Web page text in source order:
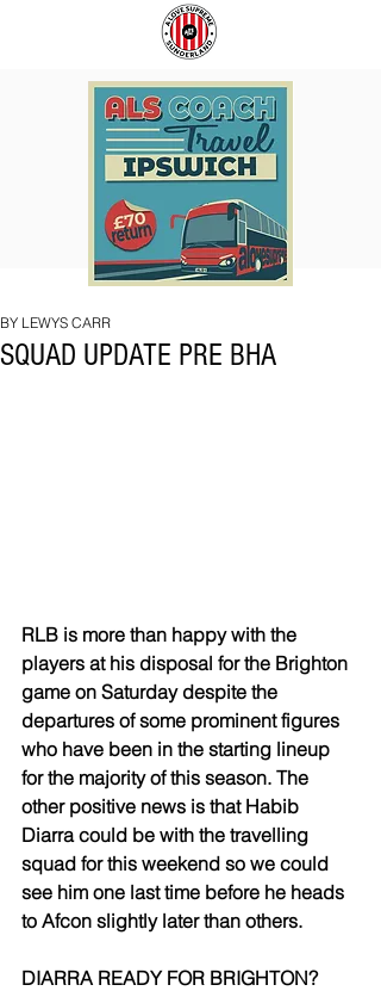
IPSWICH
SQUAD UPDATE PRE BHA
BY LEWYS CARR
RLB is more than happy with the
players at his disposal for the Brighton
game on Saturday despite the
departures of some prominent figures
who have been in the starting lineup
for the majority of this season. The
other positive news is that Habib
Diarra could be with the travelling
squad for this weekend so we could
see him one last time before he heads
to Afcon slightly later than others.
DIARRA READY FOR BRIGHTON?